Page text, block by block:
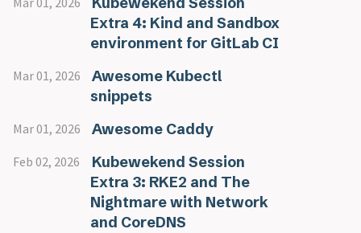
Extra 4: Kind and Sandbox
environment for GitLab CI
Mar 01, 2026
Awesome Kubectl
snippets
Mar 01, 2026 Awesome Caddy
Feb 02, 2026
Kubewekend Session
Extra 3: RKE2 and The
Nightmare with Network
and CoreDNS